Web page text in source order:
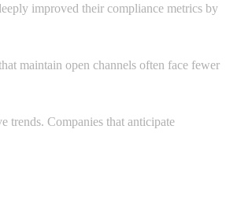
improved their compliance metrics by
maintain open channels often face fewer
trends. Companies that anticipate